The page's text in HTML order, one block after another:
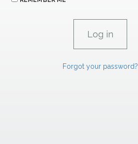
Forgot your password?